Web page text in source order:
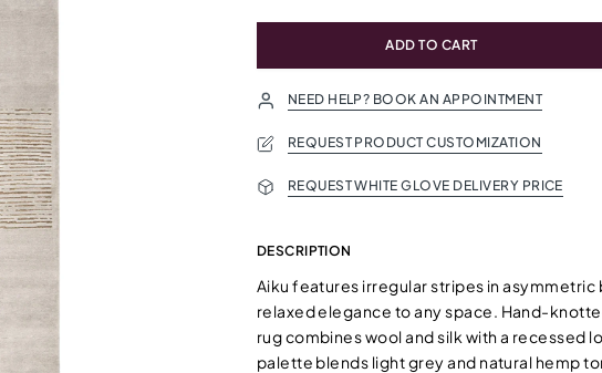
ADD TO CART
NEED HELP? BOOK AN APPOINTMENT
REQUEST PRODUCT CUSTOMIZATION
REQUEST WHITE GLOVE DELIVERY PRICE
DESCRIPTION
Aiku features irregular stripes in asymmetric
relaxed elegance to any space. Hand-
rug combines wool and silk with a recessed
palette blends light grey and natural hemp